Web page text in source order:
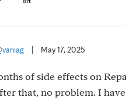
May 17, 2025
of side effects on
that, no problem. I